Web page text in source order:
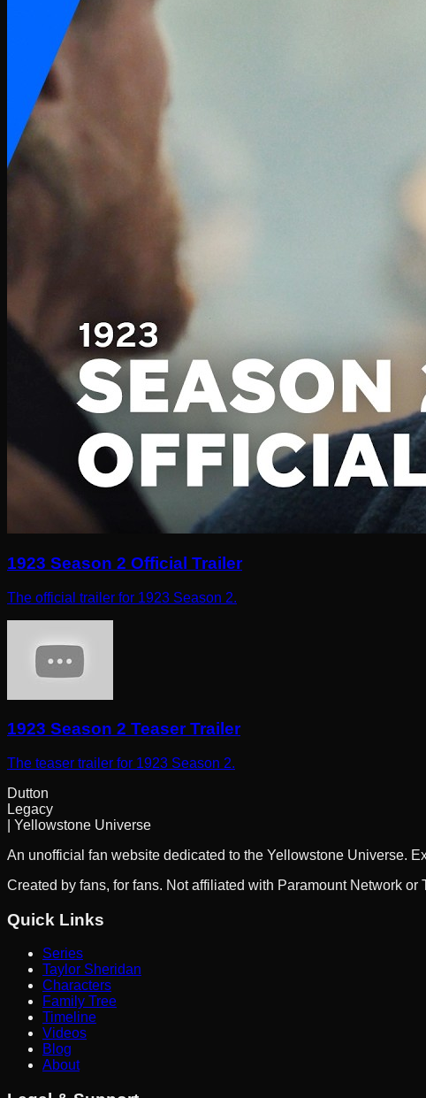
1923 Season 2 Official Trailer
The official trailer for 1923 Season 2.
1923 Season 2 Teaser Trailer
The teaser trailer for 1923 Season 2.
Dutton
Legacy
| Yellowstone Universe
An unofficial fan website dedicated to the Yellowstone Universe.
Created by fans, for fans. Not affiliated with Paramount Network or
Quick Links
Series
Taylor Sheridan
Characters
Family Tree
Timeline
Videos
Blog
About